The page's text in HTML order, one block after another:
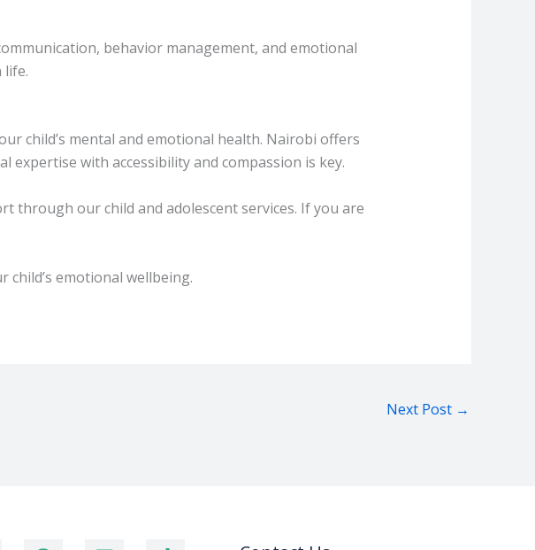
behavior management, and emotional
life.
child’s mental and emotional health. Nairobi offers
with accessibility and compassion is key.
through our child and adolescent services. If you are
emotional wellbeing.
Next Post →